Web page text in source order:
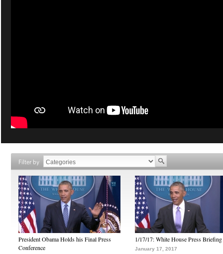
Filter by
President Obama Holds his Final Press
Conference
1/17/17: White House Press Briefing
January 17, 2017